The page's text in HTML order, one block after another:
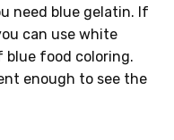
need blue gelatin. If
can use white
blue food coloring.
enough to see the